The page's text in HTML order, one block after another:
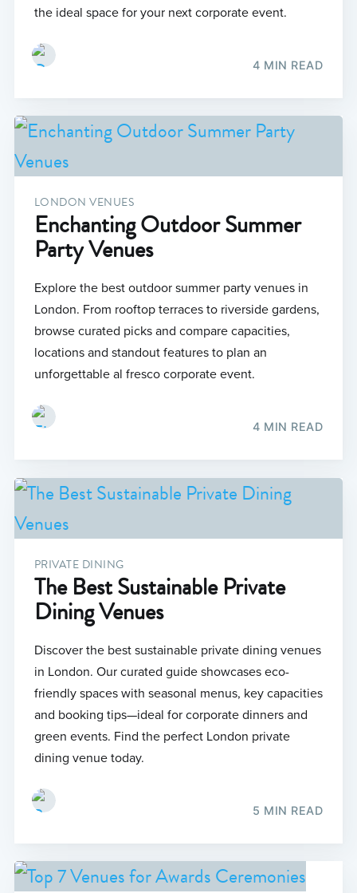
the ideal space for your next corporate event.
4 MIN READ
LONDON VENUES
Enchanting Outdoor Summer
Party Venues
Explore the best outdoor summer party venues in
London. From rooftop terraces to riverside gardens,
browse curated picks and compare capacities,
locations and standout features to plan an
unforgettable al fresco corporate event.
4 MIN READ
PRIVATE DINING
The Best Sustainable Private
Dining Venues
Discover the best sustainable private dining venues
in London. Our curated guide showcases eco-
friendly spaces with seasonal menus, key capacities
and booking tips—ideal for corporate dinners and
green events. Find the perfect London private
dining venue today.
5 MIN READ